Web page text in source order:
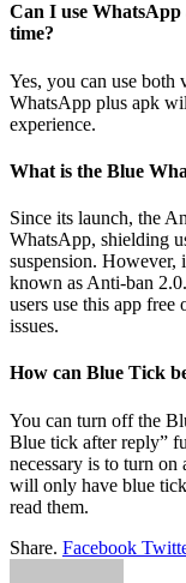
Can I use
time?
Yes, you can use both
WhatsApp plus apk
experience.
What is the Blue
Since its launch, the
WhatsApp, shielding
suspension. However,
known as Anti-ban
users use this app
issues.
How can Blue Tick
You can turn off the
Blue tick after reply”
necessary is to turn
will only have blue
read them.
Share. Facebook